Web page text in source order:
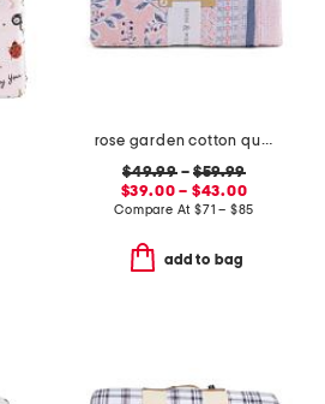
rose garden cotton quilt set
$49.99–$59.99
$39.00 – $43.00
Compare At $71 – $85
add to bag